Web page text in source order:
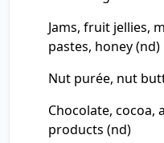
Jams, fruit jellies,
pastes, honey (nd)
Nut purée, nut
Chocolate, cocoa,
products (nd)